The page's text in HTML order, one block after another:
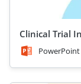
Clinical Trial